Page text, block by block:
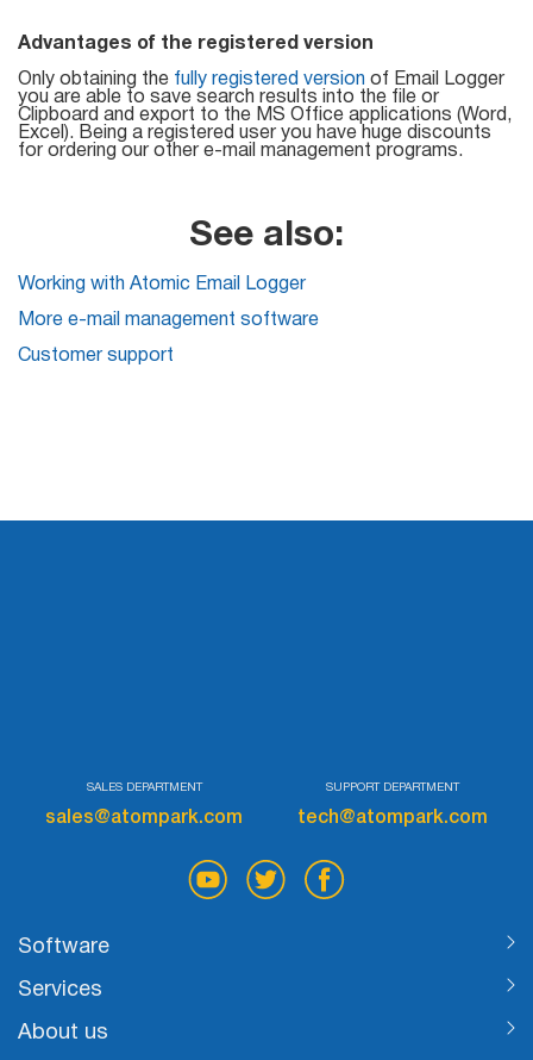
Advantages of the registered version
Only obtaining the fully registered version of Email Logger
you are able to save search results into the file or
Clipboard and export to the MS Office applications (Word,
Excel). Being a registered user you have huge discounts
for ordering our other e-mail management programs.
See also:
Working with Atomic Email Logger
More e-mail management software
Customer support
SALES DEPARTMENT
sales@atompark.com
SUPPORT DEPARTMENT
tech@atompark.com
Software
Services
About us